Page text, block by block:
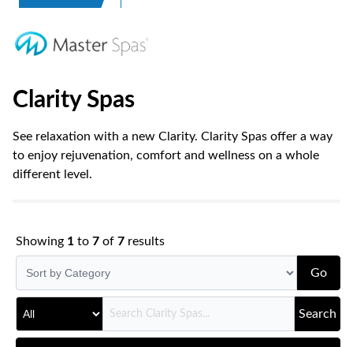
SpasND
Bismarck
Clarity Spas
See relaxation with a new Clarity. Clarity Spas offer a way
to enjoy rejuvenation, comfort and wellness on a whole
different level.
Showing 1 to 7 of 7 results
Go
Search